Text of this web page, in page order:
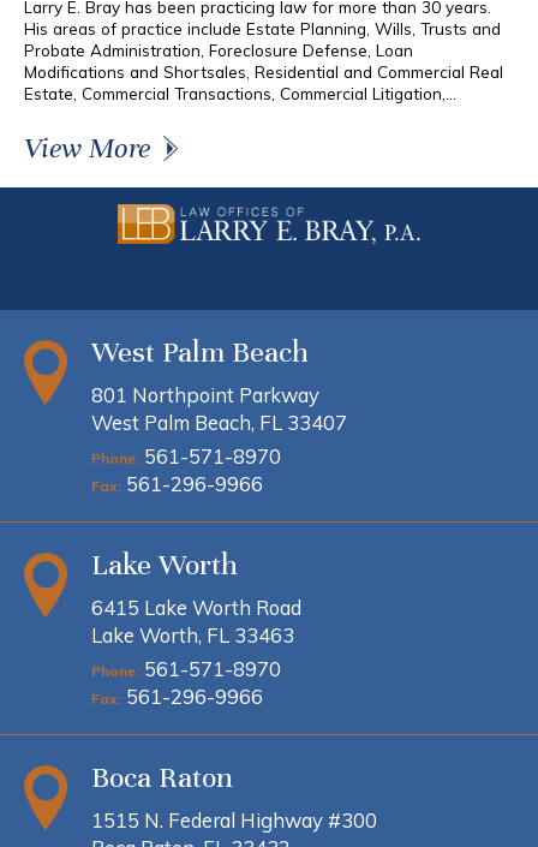
Larry E. Bray has been practicing law for more than 30 years.
His areas of practice include Estate Planning, Wills, Trusts and
Probate Administration, Foreclosure Defense, Loan
Modifications and Shortsales, Residential and Commercial Real
Estate, Commercial Transactions, Commercial Litigation,...
View More
West Palm Beach
801 Northpoint Parkway
West Palm Beach, FL 33407
Phone: 561-571-8970
Fax: 561-296-9966
Lake Worth
6415 Lake Worth Road
Lake Worth, FL 33463
Phone: 561-571-8970
Fax: 561-296-9966
Boca Raton
1515 N. Federal Highway #300